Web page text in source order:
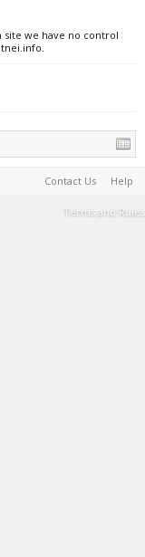
site we have no control
Contact Us Help
Terms and Rules